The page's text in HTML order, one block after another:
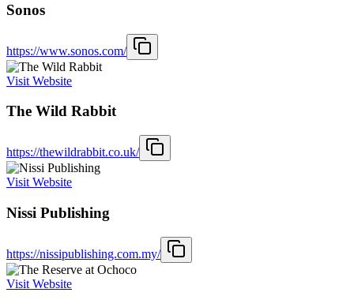
Sonos
https://www.sonos.com/
Visit Website
The Wild Rabbit
https://thewildrabbit.co.uk/
Visit Website
Nissi Publishing
https://nissipublishing.com.my/
Visit Website